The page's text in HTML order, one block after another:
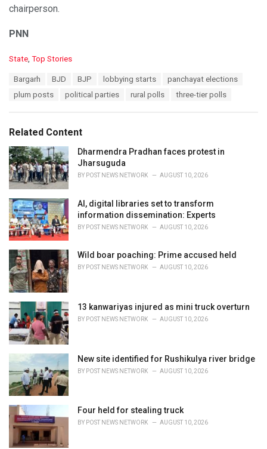
chairperson.
PNN
C
i
e
s
:
State, Top Stories
Bargarh BJD BJP lobbying starts
panchayat elections
plum posts
political parties rural polls three-tier polls
Related Content
Dharmendra Pradhan faces protest in
Jharsuguda
BY POST NEWS NETWORK AUGUST 10, 2026
AI, digital libraries set to transform
information dissemination: Experts
BY POST NEWS NETWORK AUGUST 10, 2026
Wild boar poaching: Prime accused held
BY POST NEWS NETWORK AUGUST 10, 2026
13 kanwariyas injured as mini truck overturn
BY POST NEWS NETWORK AUGUST 10, 2026
New site identified for Rushikulya river bridge
BY POST NEWS NETWORK AUGUST 10, 2026
Four held for stealing truck
BY POST NEWS NETWORK AUGUST 10, 2026